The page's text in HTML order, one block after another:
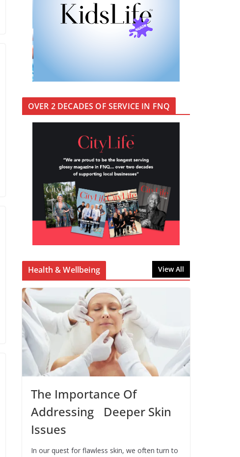
Winter 2026
OVER 2 DECADES OF SERVICE IN FNQ
Health & Wellbeing View All
The Importance Of
Addressing Deeper Skin
Issues
In our quest for flawless skin, we often turn to